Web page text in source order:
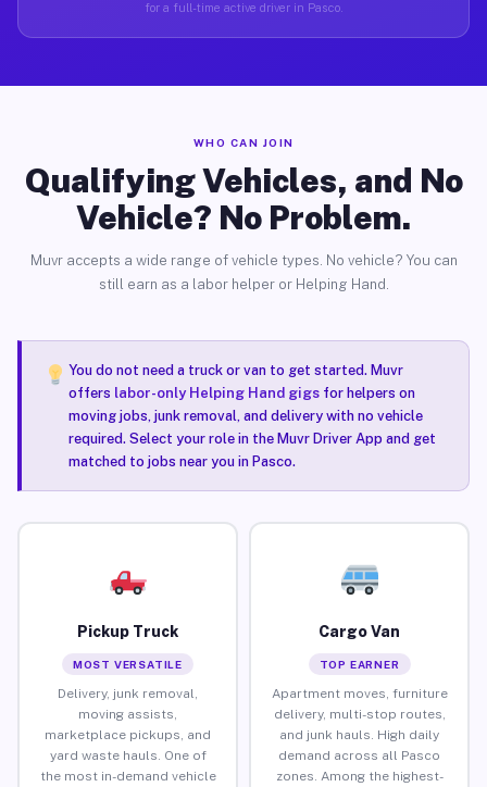
for a full-time active driver in Pasco.
WHO CAN JOIN
Qualifying Vehicles, and No
Vehicle? No Problem.
Muvr accepts a wide range of vehicle types. No vehicle? You can
still earn as a labor helper or Helping Hand.
You do not need a truck or van to get started. Muvr
offers labor-only Helping Hand gigsfor helpers on
moving jobs, junk removal, and delivery with no vehicle
required. Select your role in the Muvr Driver App and get
matched to jobs near you in Pasco.
Pickup Truck
MOST VERSATILE
Delivery, junk removal,
moving assists,
marketplace pickups, and
yard waste hauls. One of
the most in-demand vehicle
Cargo Van
TOP EARNER
Apartment moves, furniture
delivery, multi-stop routes,
and junk hauls. High daily
demand across all Pasco
zones. Among the highest-